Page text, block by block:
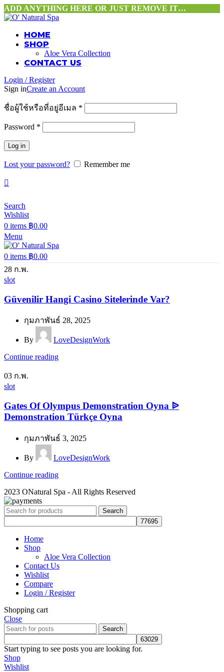
ADD ANYTHING HERE OR JUST REMOVE IT…
HOME
SHOP
Aloe Vera Collection
CONTACT US
Login / Register
Sign inCreate an Account
ชื่อผู้ใช้หรือที่อยู่อีเมล *
Password *
Log in
Lost your password? Remember me
Search
Wishlist
0 items ฿0.00
Menu
0 items ฿0.00
28 ก.พ.
slot
Güvenilir Hangi Casino Sitelerinde Var?
กุมภาพันธ์ 28, 2025
By
LoveDesignWork
Continue reading
03 ก.พ.
slot
Gates Of Olympus Demonstration Oyna ᐉ
Demonstration Türkçe Oyna
กุมภาพันธ์ 3, 2025
By
LoveDesignWork
Continue reading
2023 ONatural Spa - All Rights Reserved
Search
Home
Shop
Aloe Vera Collection
Contact Us
Wishlist
Compare
Login / Register
Shopping cart
Close
Search
Start typing to see posts you are looking for.
Shop
Wishlist